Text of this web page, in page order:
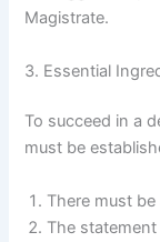
Magistrate.
3. Essential
To succeed in a
must be
There must
The